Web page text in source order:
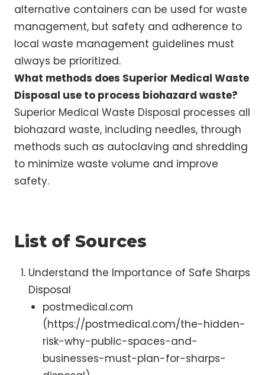
alternative containers can be used for waste
management, but safety and adherence to
local waste management guidelines must
always be prioritized.
What methods does Superior Medical Waste
Disposal use to process biohazard waste?
Superior Medical Waste Disposal processes all
biohazard waste, including needles, through
methods such as autoclaving and shredding
to minimize waste volume and improve
safety.
List of Sources
Understand the Importance of Safe Sharps
Disposal
postmedical.com
(https://postmedical.com/the-hidden-
risk-why-public-spaces-and-
businesses-must-plan-for-sharps-